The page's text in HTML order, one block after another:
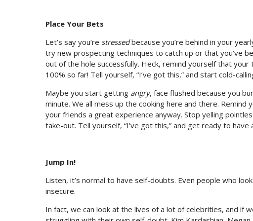
Place Your Bets
Let’s say you’re stressedbecause you’re behind in your
try new prospecting techniques to catch up or that you’ve
out of the hole successfully. Heck, remind yourself that
100% so far! Tell yourself, “I’ve got this,” and start cold-
Maybe you start getting angry, face flushed because you
minute. We all mess up the cooking here and there.
your friends a great experience anyway. Stop yelling
take-out. Tell yourself, “I’ve got this,” and get ready to have
Jump In!
Listen, it’s normal to have self-doubts. Even people who
insecure.
In fact, we can look at the lives of a lot of celebrities, and if